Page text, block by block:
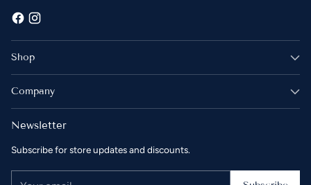
Shop
Company
Newsletter
Subscribe for store updates and discounts.